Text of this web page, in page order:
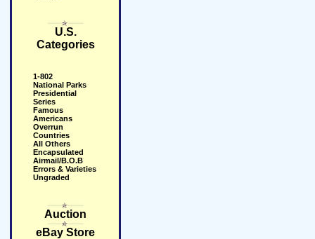
U.S.
Categories
1-802
National Parks
Presidential
Series
Famous
Americans
Overrun
Countries
All Others
Encapsulated
Airmail/B.O.B
Errors & Varieties
Ungraded
Auction
eBay Store